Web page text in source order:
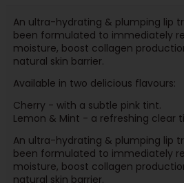
An ultra-hydrating & plumping lip
been formulated to immediately
moisture, boost collagen
natural skin barrier.
Available in two delicious flavours:
Cherry - with a subtle pink tint.
Lemon & Mint - a refreshing clear
An ultra-hydrating & plumping lip
been formulated to immediately
moisture, boost collagen
natural skin barrier.